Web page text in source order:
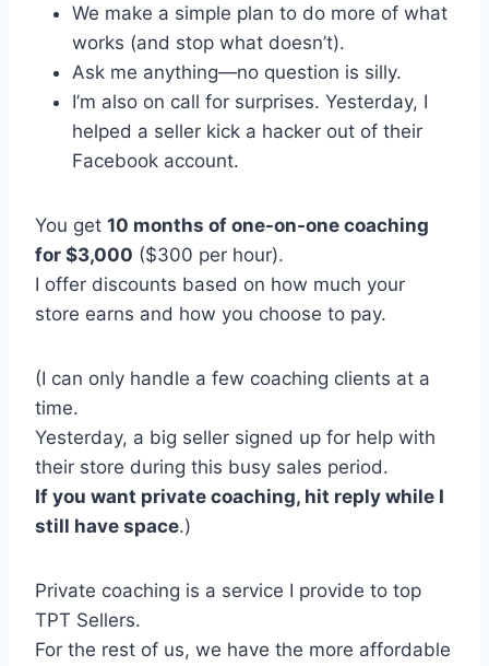
We make a simple plan to do more of what
works (and stop what doesn’t).
Ask me anything—no question is silly.
I’m also on call for surprises. Yesterday, I
helped a seller kick a hacker out of their
Facebook account.
You get 10 months of one-on-one coaching
for $3,000 ($300 per hour).
I offer discounts based on how much your
store earns and how you choose to pay.
(I can only handle a few coaching clients at a
time.
Yesterday, a big seller signed up for help with
their store during this busy sales period.
If you want private coaching, hit reply while I
still have space.)
Private coaching is a service I provide to top
TPT Sellers.
For the rest of us, we have the more affordable